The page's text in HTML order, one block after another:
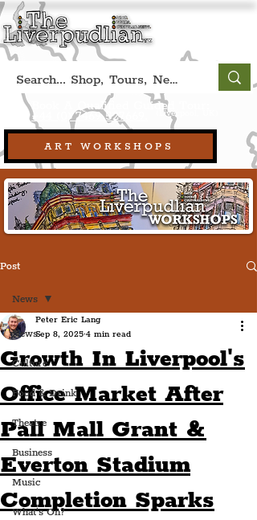
ART WORKSHOPS
Book A Qualified Guided Tour:
+44 (0) 7469 527669. (Liverpool, UK)
Post
News
Culture
Food & Drink
Theatre
Business
Music
What's On?
News
Growth In Liverpool's
Office Market After
Pall Mall Grant &
Everton Stadium
Completion Sparks
Peter Eric Lang
Sep 8, 2025 4 min read